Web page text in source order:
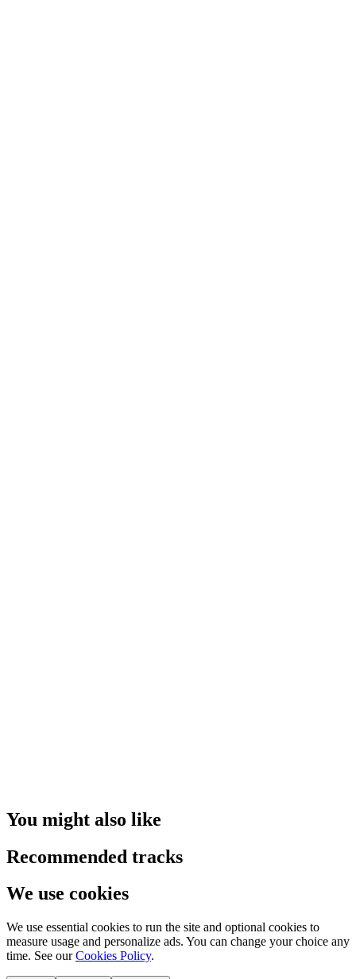
You might also like
Recommended tracks
We use cookies
We use essential cookies to run the site and optional cookies to
measure usage and personalize ads. You can change your choice any
time. See our Cookies Policy.